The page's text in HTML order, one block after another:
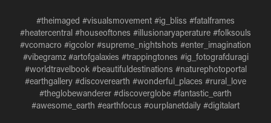
#theimaged #visualsmovement #ig_bliss #fatalframes
#heatercentral #houseoftones #illusionaryaperature #folksouls
#vcomacro #igcolor #supreme_nightshots #enter_imagination
#vibegramz #artofgalaxies #trappingtones #ig_fotografduragi
#worldtravelbook #beautifuldestinations #naturephotoportal
#earthgallery #discoverearth #wonderful_places #rural_love
#theglobewanderer #discoverglobe #fantastic_earth
#awesome_earth #earthfocus #ourplanetdaily #digitalart